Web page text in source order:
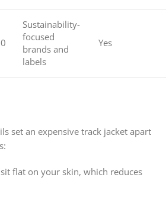
Sustainability-
focused
brands and
labels
Yes
set an expensive track jacket apart
flat on your skin, which reduces